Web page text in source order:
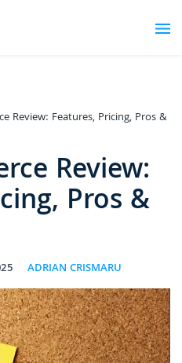
Review: Features, Pricing, Pros &
Review:
Pros &
ADRIAN CRISMARU